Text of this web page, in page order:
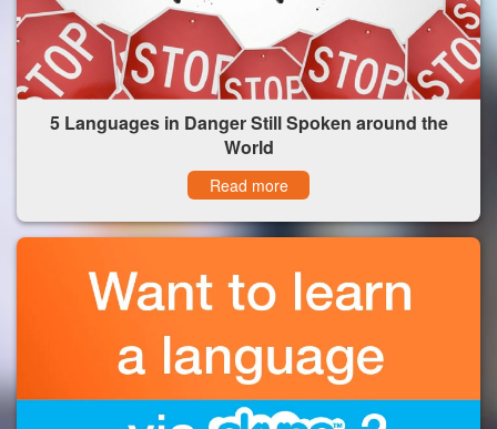
5 Languages in Danger Still Spoken around the
World
Read more